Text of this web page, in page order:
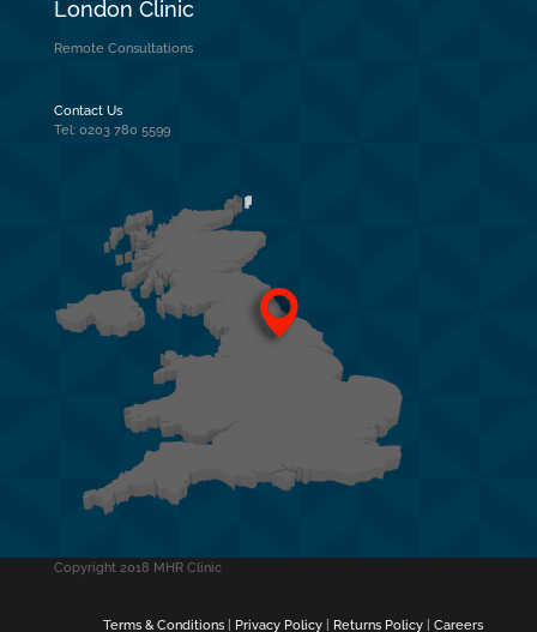
London Clinic
Remote Consultations
Contact Us
Tel: 0203 780 5599
Copyright 2018 MHR Clinic
Terms & Conditions Privacy Policy Returns Policy Careers